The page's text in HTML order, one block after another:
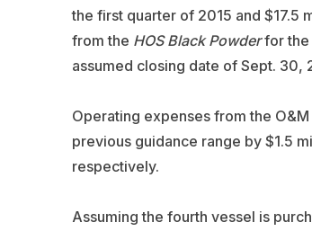
the first quarter of 2015 and $17.5
from the HOS Black Powderfor the
assumed closing date of Sept. 30,
Operating expenses from the
previous guidance range by $1.5
respectively.
Assuming the fourth vessel is